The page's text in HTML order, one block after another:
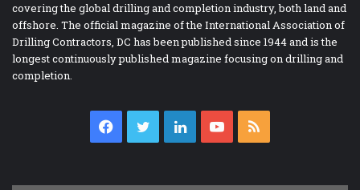
covering the global drilling and completion industry, both land and
offshore. The official magazine of the International Association of
Drilling Contractors, DC has been published since 1944 and is the
longest continuously published magazine focusing on drilling and
completion.
Facebook
TwitterLinkedInYouTube